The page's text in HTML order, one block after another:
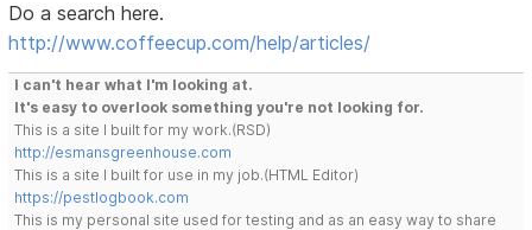
Do a search here.
http://www.coffeecup.com/help/articles/
I can't hear what I'm looking at.
It's easy to overlook something you're not looking for.
This is a site I built for my work.(RSD)
http://esmansgreenhouse.com
This is a site I built for use in my job.(HTML Editor)
https://pestlogbook.com
This is my personal site used for testing and as an easy way to share